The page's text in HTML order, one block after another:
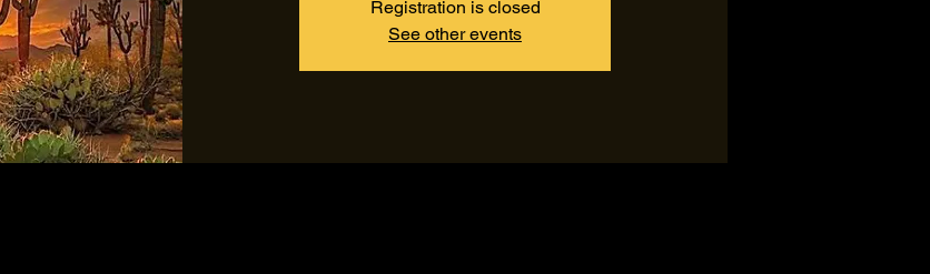
Registration is closed
See other events